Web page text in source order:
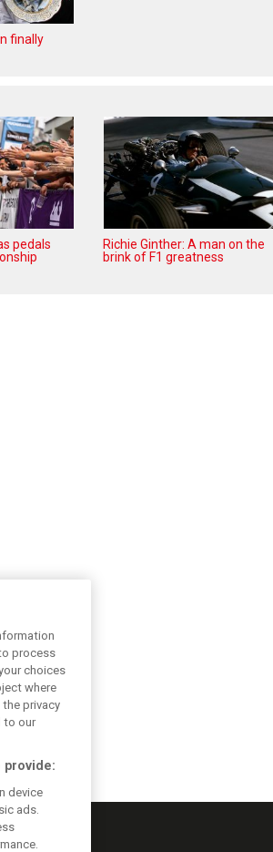
finally
pedals
Richie Ginther: A man on the
brink of F1 greatness
process
choices
where
privacy
to our
provide:
device
ads.